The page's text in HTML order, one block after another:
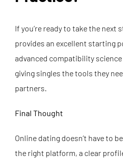
If you’re ready to take the next
provides an excellent starting
advanced compatibility
giving singles the tools they
partners.
Final Thought
Online dating doesn’t have to
the right platform, a clear